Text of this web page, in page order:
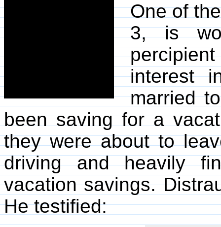
One of
3, is
interest
married
been saving for a
they were about to
driving and heavily
vacation savings.
He testified: